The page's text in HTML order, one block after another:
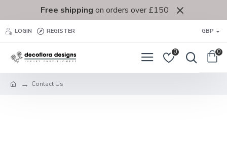
Free shipping on orders over £150
LOGIN REGISTER GBP
0 0
Contact Us